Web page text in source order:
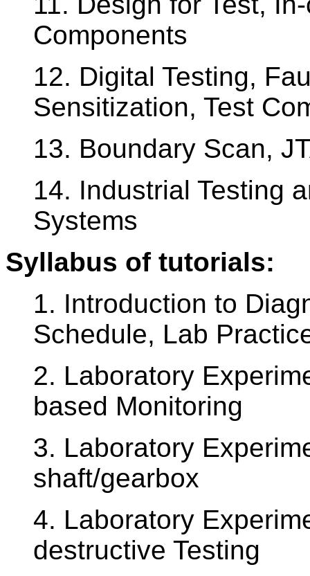
Components
12. Digital Testing,
Sensitization, Test
13. Boundary Scan,
14. Industrial Testing
Systems
Syllabus of tutorials:
1. Introduction to
Schedule, Lab
2. Laboratory
based Monitoring
3. Laboratory
shaft/gearbox
4. Laboratory
destructive Testing